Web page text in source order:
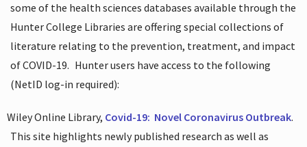
some of the health sciences databases available through the
Hunter College Libraries are offering special collections of
literature relating to the prevention, treatment, and impact
of COVID-19. Hunter users have access to the following
(NetID log-in required):
Wiley Online Library, Covid-19: Novel Coronavirus Outbreak.
This site highlights newly published research as well as